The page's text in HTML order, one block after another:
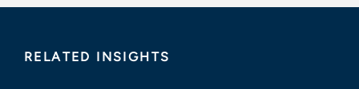
RELATED INSIGHTS